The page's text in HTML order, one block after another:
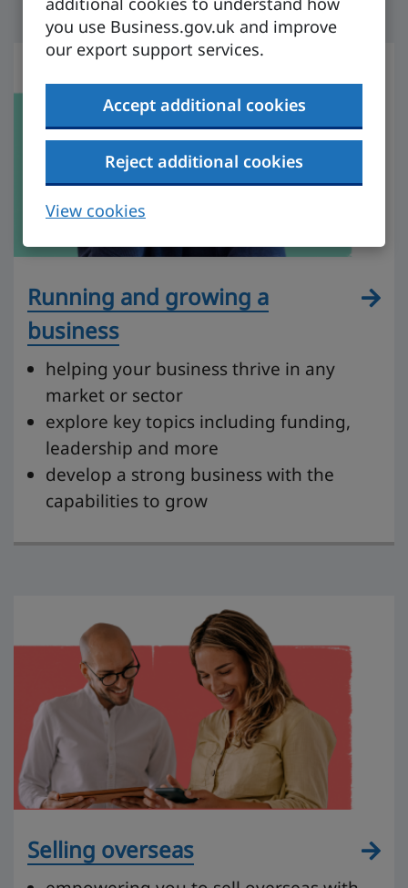
you use Business.gov.uk and improve
our export support services.
Accept additional cookies
Reject additional cookies
View cookies
Running and growing a
business
helping your business thrive in any
market or sector
explore key topics including funding,
leadership and more
develop a strong business with the
capabilities to grow
Selling overseas